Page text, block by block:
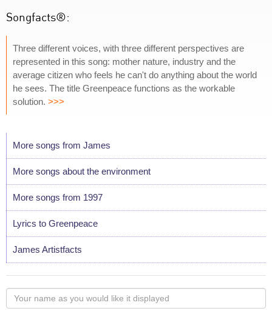
Songfacts®:
Three different voices, with three different perspectives are
represented in this song: mother nature, industry and the
average citizen who feels he can't do anything about the world
he sees. The title Greenpeace functions as the workable
solution. >>>
More songs from James
More songs about the environment
More songs from 1997
Lyrics to Greenpeace
James Artistfacts
Your
name